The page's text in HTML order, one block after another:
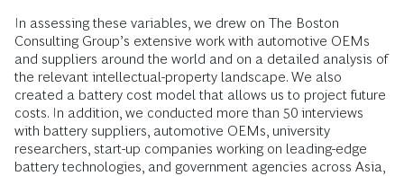
In assessing these variables, we drew on The Boston
Consulting Group’s extensive work with automotive OEMs
and suppliers around the world and on a detailed analysis of
the relevant intellectual-property landscape. We also
created a battery cost model that allows us to project future
costs. In addition, we conducted more than 50 interviews
with battery suppliers, automotive OEMs, university
researchers, start-up companies working on leading-edge
battery technologies, and government agencies across Asia,